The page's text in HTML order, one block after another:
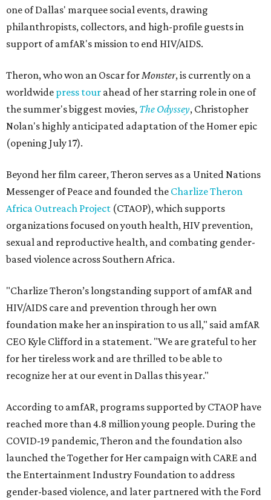
one of Dallas' marquee social events, drawing
philanthropists, collectors, and high-profile guests in
support of amfAR's mission to end HIV/AIDS.
Theron, who won an Oscar forMonster, is currently on a
worldwide press tour ahead of her starring role in one of
the summer's biggest movies, The Odyssey, Christopher
Nolan's highly anticipated adaptation of the Homer epic
(opening July 17).
Beyond her film career, Theron serves as a United Nations
Messenger of Peace and founded the Charlize Theron
Africa Outreach Project (CTAOP), which supports
organizations focused on youth health, HIV prevention,
sexual and reproductive health, and combating gender-
based violence across Southern Africa.
"Charlize Theron’s longstanding support of amfAR and
HIV/AIDS care and prevention through her own
foundation make her an inspiration to us all," said amfAR
CEO Kyle Clifford in a statement. "We are grateful to her
for her tireless work and are thrilled to be able to
recognize her at our event in Dallas this year."
According to amfAR, programs supported by CTAOP have
reached more than 4.8 million young people. During the
COVID-19 pandemic, Theron and the foundation also
launched the Together for Her campaign with CARE and
the Entertainment Industry Foundation to address
gender-based violence, and later partnered with the Ford